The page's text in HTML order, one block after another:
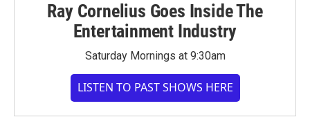
Ray Cornelius Goes Inside The
Entertainment Industry
Saturday Mornings at 9:30am
LISTEN TO PAST SHOWS HERE